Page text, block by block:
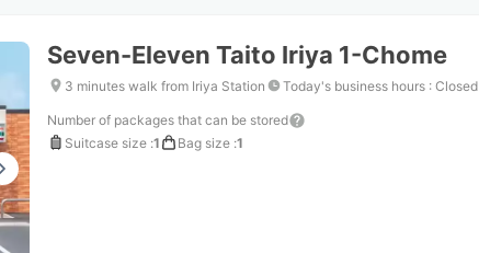
Seven-Eleven Taito Iriya 1-Chome
3 minutes walk from Iriya Station Today's business hours : Closed
Number of packages that can be stored
Suitcase size :1 Bag size :1